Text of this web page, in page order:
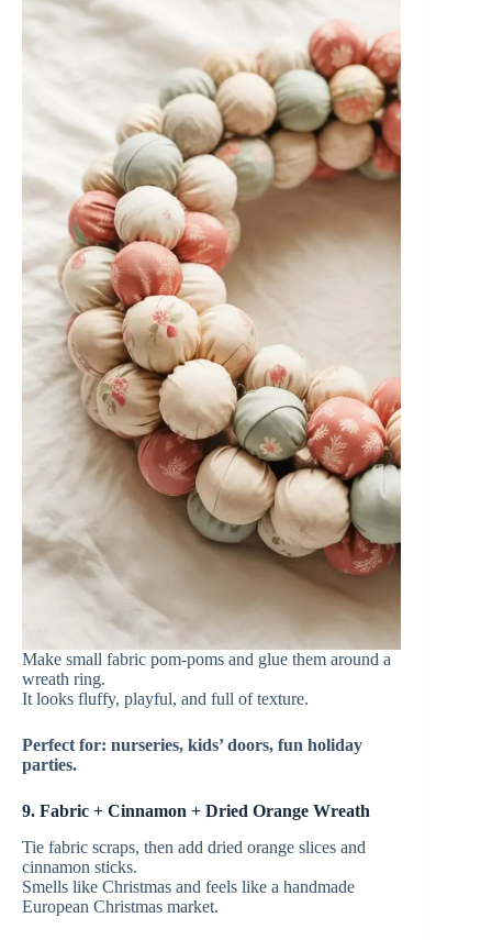
Make small fabric pom-poms and glue them around a
wreath ring.
It looks fluffy, playful, and full of texture.
Perfect for: nurseries, kids’ doors, fun holiday
parties.
9. Fabric + Cinnamon + Dried Orange Wreath
Tie fabric scraps, then add dried orange slices and
cinnamon sticks.
Smells like Christmas and feels like a handmade
European Christmas market.